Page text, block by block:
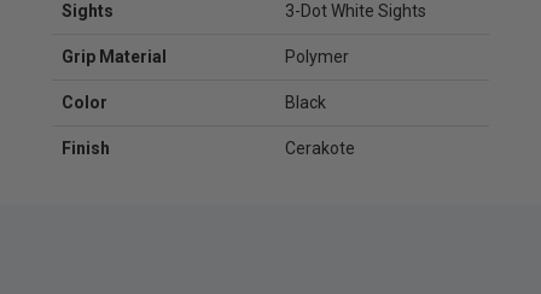
Sights 3-Dot White Sights
Grip Material Polymer
Color Black
Finish Cerakote